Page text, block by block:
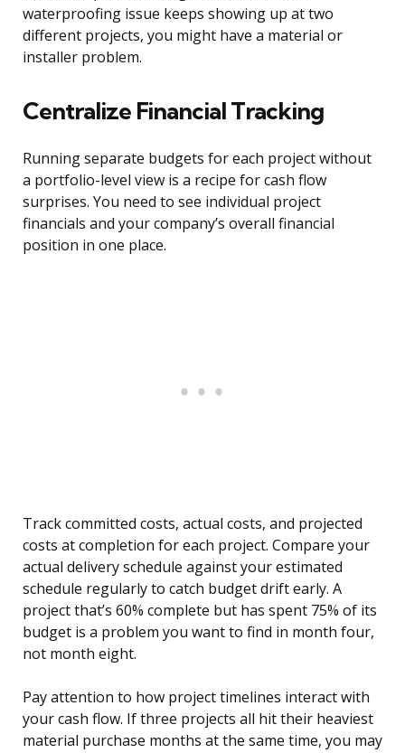
waterproofing issue keeps showing up at two
different projects, you might have a material or
installer problem.
Centralize Financial Tracking
Running separate budgets for each project without
a portfolio-level view is a recipe for cash flow
surprises. You need to see individual project
financials and your company’s overall financial
position in one place.
Track committed costs, actual costs, and projected
costs at completion for each project. Compare your
actual delivery schedule against your estimated
schedule regularly to catch budget drift early. A
project that’s 60% complete but has spent 75% of its
budget is a problem you want to find in month four,
not month eight.
Pay attention to how project timelines interact with
your cash flow. If three projects all hit their heaviest
material purchase months at the same time, you may